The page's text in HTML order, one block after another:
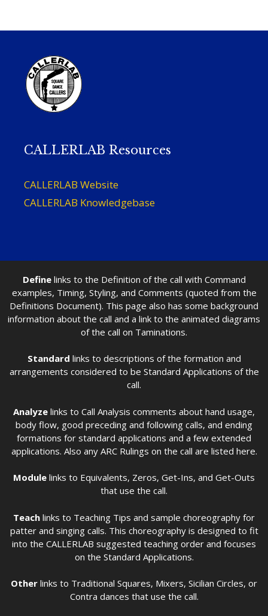
CALLERLAB Resources
CALLERLAB Website
CALLERLAB Knowledgebase
Definelinks to the Definition of the call with Command
examples, Timing, Styling, and Comments (quoted from the
Definitions Document). This page also has some background
information about the call and a link to the animated diagrams
of the call on Taminations.
Standard links to descriptions of the formation and
arrangements considered to be Standard Applications of the
call.
Analyze links to Call Analysis comments about hand usage,
body flow, good preceding and following calls, and ending
formations for standard applications and a few extended
applications. Also any ARC Rulings on the call are listed here.
Module links to Equivalents, Zeros, Get-Ins, and Get-Outs
that use the call.
Teach links to Teaching Tips and sample choreography for
patter and singing calls. This choreography is designed to fit
into the CALLERLAB suggested teaching order and focuses
on the Standard Applications.
Other links to Traditional Squares, Mixers, Sicilian Circles, or
Contra dances that use the call.